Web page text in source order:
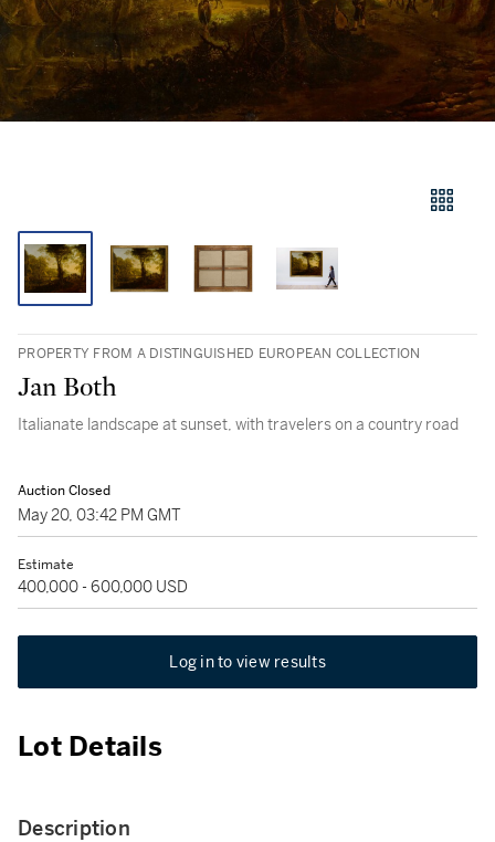
PROPERTY FROM A DISTINGUISHED EUROPEAN COLLECTION
Jan Both
Italianate landscape at sunset, with travelers on a country road
Auction Closed
May 20, 03:42 PM GMT
Estimate
400,000 - 600,000 USD
Log in to view results
Lot Details
Description